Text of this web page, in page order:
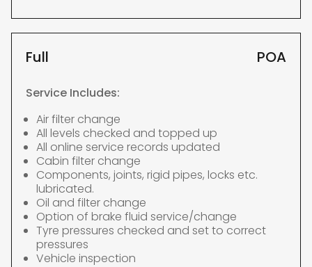
Full POA
Service Includes:
Air filter change
All levels checked and topped up
All online service records updated
Cabin filter change
Components, joints, rigid pipes, locks etc.
lubricated.
Oil and filter change
Option of brake fluid service/change
Tyre pressures checked and set to correct
pressures
Vehicle inspection